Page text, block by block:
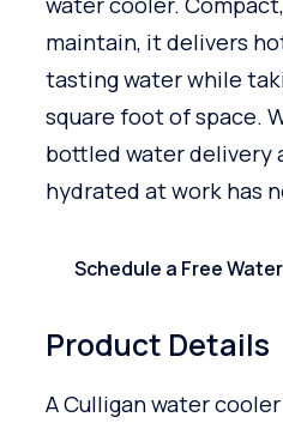
maintain, it delivers
tasting water while
square foot of space.
bottled water delivery
hydrated at work has
Schedule a Free
Product Details
A Culligan water